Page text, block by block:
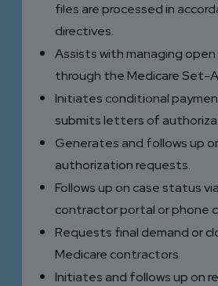
files are processed in
directives.
Assists with managing open
through the Medicare Set-
Initiates conditional
submits letters of
Generates and follows up
authorization requests.
Follows up on case status
contractor portal or phone
Requests final demand or
Medicare contractors.
Initiates and follows up on